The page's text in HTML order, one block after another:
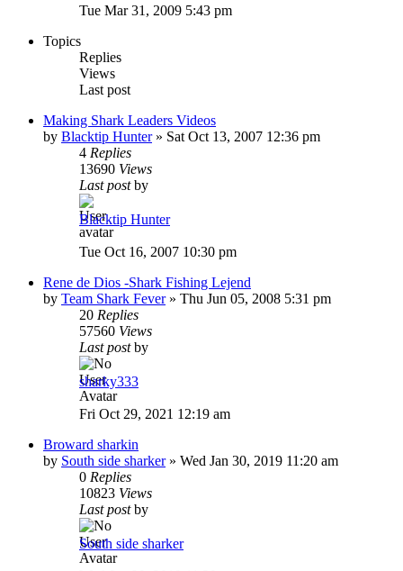
Tue Mar 31, 2009 5:43 pm
Topics
Replies
Views
Last post
Making Shark Leaders Videos
by Blacktip Hunter» Sat Oct 13, 2007 12:36 pm
4 Replies
13690 Views
Last postby
Blacktip Hunter
Tue Oct 16, 2007 10:30 pm
Rene de Dios -Shark Fishing Lejend
by Team Shark Fever» Thu Jun 05, 2008 5:31 pm
20 Replies
57560 Views
Last postby
sharky333
Fri Oct 29, 2021 12:19 am
Broward sharkin
by South side sharker» Wed Jan 30, 2019 11:20 am
0 Replies
10823 Views
Last postby
South side sharker